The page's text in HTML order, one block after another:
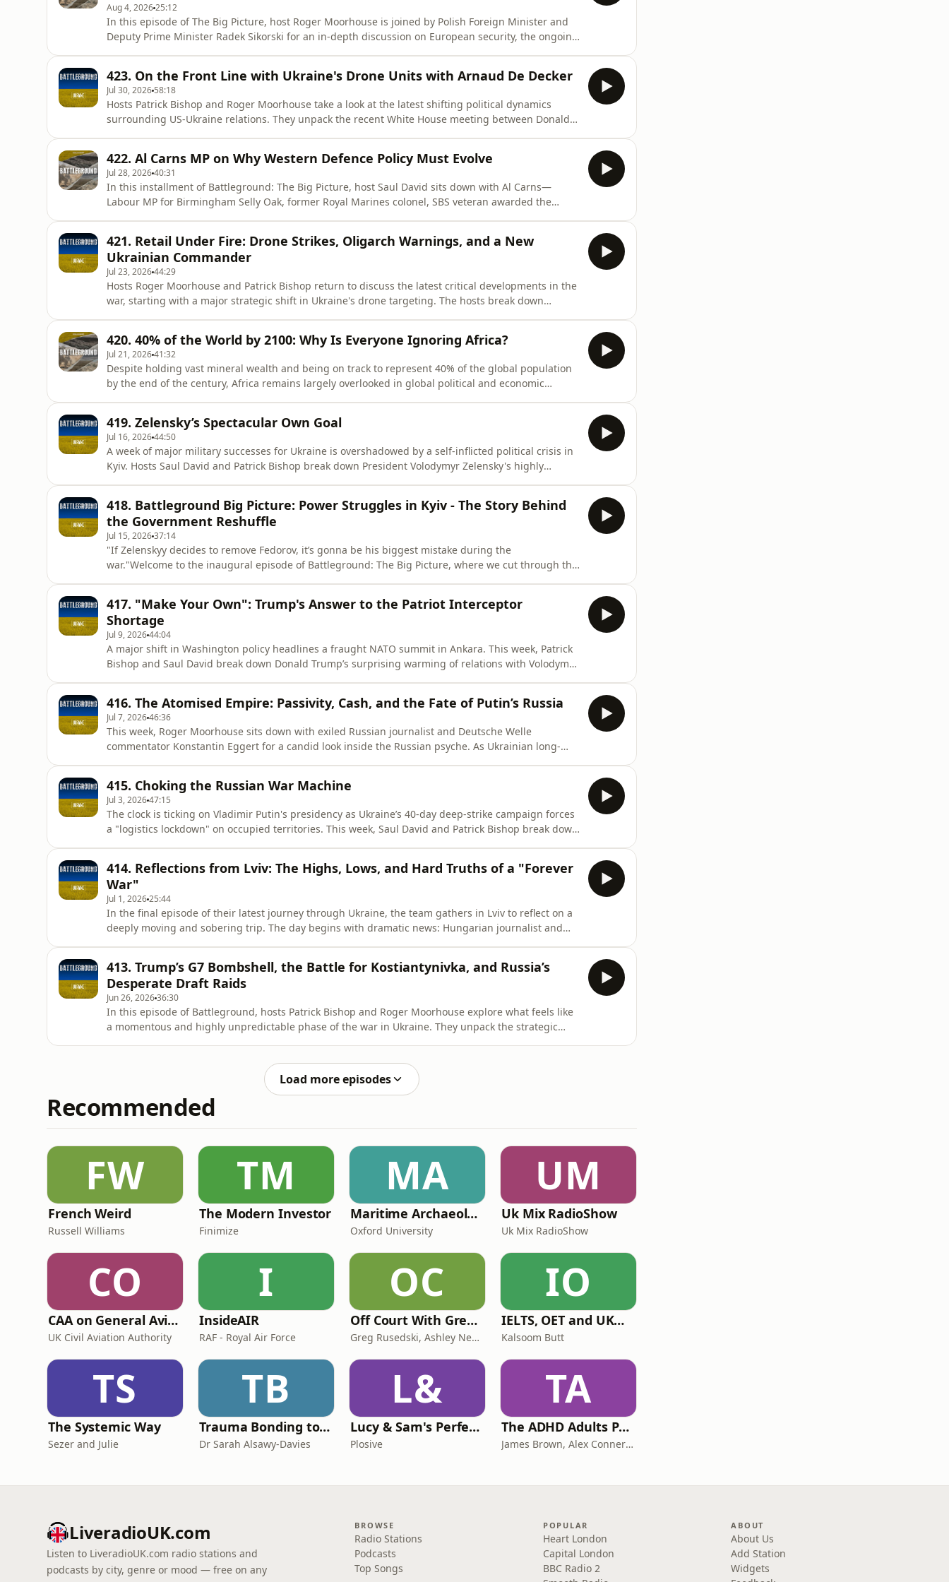
Aug 4, 202625:12
In this episode of The Big Picture, host Roger Moorhouse is joined by Polish Foreign Minister and
Deputy Prime Minister Radek Sikorski for an in-depth discussion on European security, the ongoing
complacency, he addr
423. On the Front Line with Ukraine's Drone Units with Arnaud De Decker
Jul 30, 2026 58:18
Hosts Patrick Bishop and Roger Moorhouse take a look at the latest shifting political dynamics
surrounding US-Ukraine relations. They unpack the recent White House meeting between Donald
show for an extended i
422. Al Carns MP on Why Western Defence Policy Must Evolve
Jul 28, 202640:31
In this installment of Battleground: The Big Picture, host Saul David sits down with Al Carns—
Labour MP for Birmingham Selly Oak, former Royal Marines colonel, SBS veteran awarded the
realization that moder
421. Retail Under Fire: Drone Strikes, Oligarch Warnings, and a New
Ukrainian Commander
Jul 23, 202644:29
Hosts Roger Moorhouse and Patrick Bishop return to discuss the latest critical developments in the
war, starting with a major strategic shift in Ukraine's drone targeting. The hosts break down
economic di
420. 40% of the World by 2100: Why Is Everyone Ignoring Africa?
Jul 21, 202641:32
Despite holding vast mineral wealth and being on track to represent 40% of the global population
by the end of the century, Africa remains largely overlooked in global political and economic
author, journalist,
419. Zelensky’s Spectacular Own Goal
Jul 16, 202644:50
A week of major military successes for Ukraine is overshadowed by a self-inflicted political crisis in
Kyiv. Hosts Saul David and Patrick Bishop break down President Volodymyr Zelensky's highly
called Zelensk
418. Battleground Big Picture: Power Struggles in Kyiv - The Story Behind
the Government Reshuffle
Jul 15, 202637:14
"If Zelenskyy decides to remove Fedorov, it’s gonna be his biggest mistake during the
war."Welcome to the inaugural episode of Battleground: The Big Picture, where we cut through the
back the curta
417. "Make Your Own": Trump's Answer to the Patriot Interceptor
Shortage
Jul 9, 202644:04
A major shift in Washington policy headlines a fraught NATO summit in Ankara. This week, Patrick
Bishop and Saul David break down Donald Trump’s surprising warming of relations with Volodymyr
change in Ame
416. The Atomised Empire: Passivity, Cash, and the Fate of Putin’s Russia
Jul 7, 202646:36
This week, Roger Moorhouse sits down with exiled Russian journalist and Deutsche Welle
commentator Konstantin Eggert for a candid look inside the Russian psyche. As Ukrainian long-
mobilisation, and why the reg
415. Choking the Russian War Machine
Jul 3, 202647:15
The clock is ticking on Vladimir Putin's presidency as Ukraine’s 40-day deep-strike campaign forces
a "logistics lockdown" on occupied territories. This week, Saul David and Patrick Bishop break down
casualty r
414. Reflections from Lviv: The Highs, Lows, and Hard Truths of a "Forever
War"
Jul 1, 202625:44
In the final episode of their latest journey through Ukraine, the team gathers in Lviv to reflect on a
deeply moving and sobering trip. The day begins with dramatic news: Hungarian journalist and
strategic
413. Trump’s G7 Bombshell, the Battle for Kostiantynivka, and Russia’s
Desperate Draft Raids
Jun 26, 202636:30
In this episode of Battleground, hosts Patrick Bishop and Roger Moorhouse explore what feels like
a momentous and highly unpredictable phase of the war in Ukraine. They unpack the strategic
Load more episodes
Recommended
FW
French Weird
Russell Williams
TM
The Modern Investor
Finimize
MA
Maritime Archaeology: Research from the Oxford Centre for Maritime Archaeology (OCMA)
Oxford University
UM
Uk Mix RadioShow
Uk Mix RadioShow
CO
CAA on General Aviation
UK Civil Aviation Authority
I
InsideAIR
RAF - Royal Air Force
OC
Off Court With Greg Rusedski
Greg Rusedski, Ashley Neaves and Kevin Palmer
IO
IELTS, OET and UKMLA PLAB 2 Made Easy Podcast For Medical Professionals
Kalsoom Butt
TS
The Systemic Way
Sezer and Julie
TB
Trauma Bonding to Secure Relationship
Dr Sarah Alsawy-Davies
L&
Lucy & Sam's Perfect Brains
Plosive
TA
The ADHD Adults Podcast
James Brown, Alex Conner and Sam Brown
LiveradioUK.com
Listen to LiveradioUK.com radio stations and
podcasts by city, genre or mood — free on any
BROWSE
Radio Stations
Podcasts
Top Songs
POPULAR
Heart London
Capital London
BBC Radio 2
ABOUT
About Us
Add Station
Widgets